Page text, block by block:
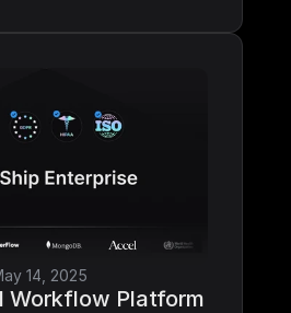
14, 2025
Workflow Platform